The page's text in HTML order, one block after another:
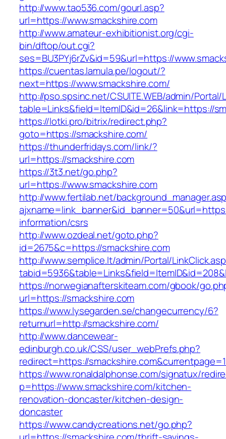
http://www.tao536.com/gourl.asp?
url=https://www.smackshire.com
http://www.amateur-exhibitionist.org/cgi-
bin/dftop/out.cgi?
ses=BU3PYj6rZv&id=59&url=https://
https://cuentas.lamula.pe/logout/?
next=https://www.smackshire.com/
http://pso.spsinc.net/CSUITE.WEB/admin/Portal/
table=Links&field=ItemID&id=26&link=https://
https://lotki.pro/bitrix/redirect.php?
goto=https://smackshire.com/
https://thunderfridays.com/link/?
url=https://smackshire.com
https://3t3.net/go.php?
url=https://www.smackshire.com
http://www.fertilab.net/
information/csrs
http://www.ozdeal.net/goto.php?
id=2675&c=https://smackshire.com
http://www.semplice.lt/admin/Portal/
https://norwegianafterskiteam.com/gbook/
url=https://smackshire.com
https://www.lysegarden.se/changecurrency/6?
returnurl=http://smackshire.com/
http://www.dancewear-
edinburgh.co.uk/CSS/user_webPrefs.php?
redirect=https://
https://www.ronaldalphonse.com/signatux/
p=https://www.smackshire.com/kitchen-
renovation-doncaster/kitchen-design-
doncaster
https://www.candycreations.net/go.php?